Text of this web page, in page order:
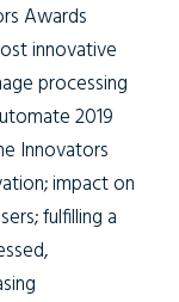
Awards
innovative
processing
2019
Innovators
impact on
fulfilling a